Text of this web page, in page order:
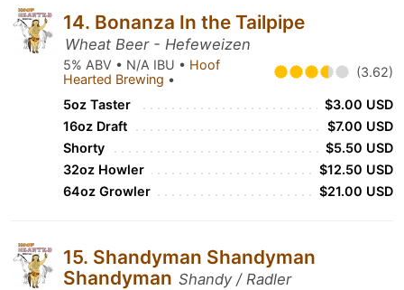
14. Bonanza In the Tailpipe
Wheat Beer - Hefeweizen
5% ABV • N/A IBU • Hoof
Hearted Brewing • (3.62)
5oz Taster
$3.00 USD
16oz Draft
$7.00 USD
Shorty
$5.50 USD
32oz Howler
$12.50 USD
64oz Growler
$21.00 USD
15. Shandyman Shandyman
Shandyman Shandy / Radler